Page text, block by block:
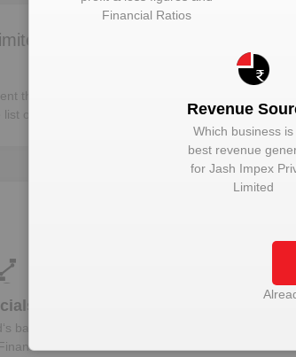
deals in:
that make up a whole machine. In the
of the important automotive components:-
Unlock Jash
‘s balance sheet, profit &
Ratios
Financial Ratios
Revenue
Which business is
best revenue
forJash Impex
Limited